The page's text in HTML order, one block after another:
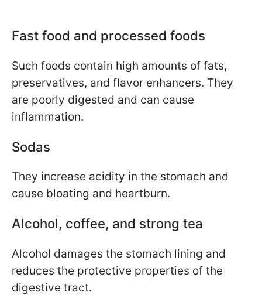
Fast food and processed foods
Such foods contain high amounts of fats,
preservatives, and flavor enhancers. They
are poorly digested and can cause
inflammation.
Sodas
They increase acidity in the stomach and
cause bloating and heartburn.
Alcohol, coffee, and strong tea
Alcohol damages the stomach lining and
reduces the protective properties of the
digestive tract.